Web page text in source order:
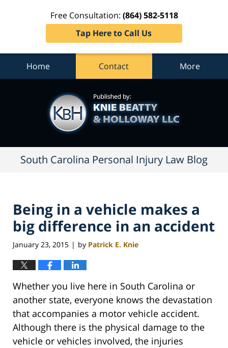
Free Consultation: (864) 582-5118
Tap Here to Call Us
South
Blog
Navigation
Home Contact More
South Carolina Personal Injury Law Blog
Being in a vehicle makes a
big difference in an accident
January 23, 2015 | by Patrick E. Knie
Whether you live here in South Carolina or
another state, everyone knows the devastation
that accompanies a motor vehicle accident.
Although there is the physical damage to the
vehicle or vehicles involved, the injuries